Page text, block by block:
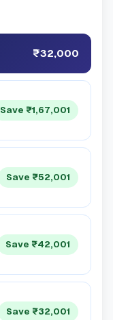
₹32,000
Save ₹1,67,001
Save ₹52,001
Save ₹42,001
Save ₹32,001